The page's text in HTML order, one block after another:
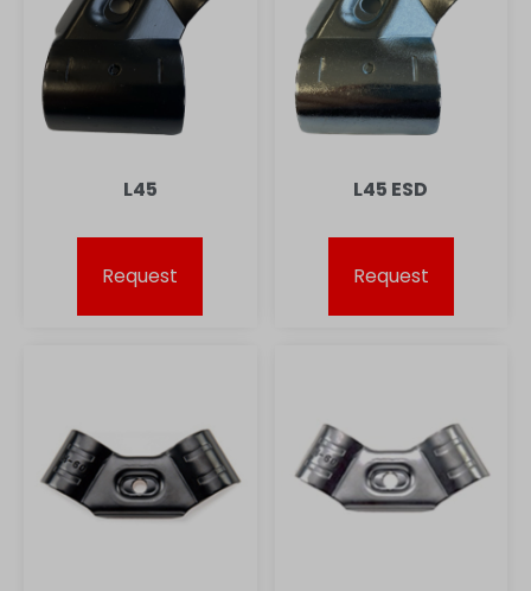
L45
Request
L45 ESD
Request